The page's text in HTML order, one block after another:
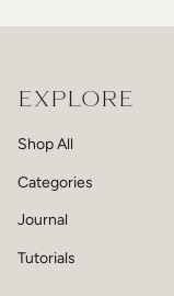
EXPLORE
Shop All
Categories
Journal
Tutorials